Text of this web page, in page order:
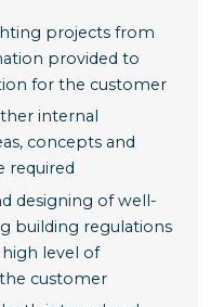
projects from
provided to
for the customer
internal
concepts and
required
designing of well-
building regulations
level of
customer